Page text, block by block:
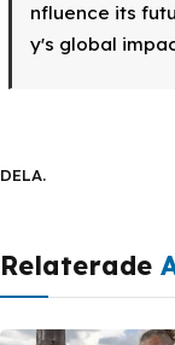
nfluence its
y's global
DELA.
Relaterade